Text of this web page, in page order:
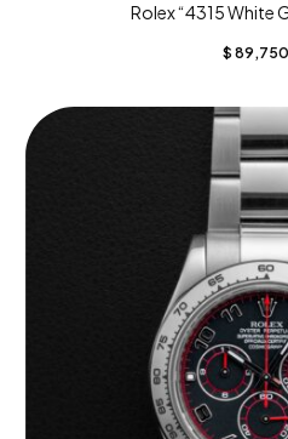
Rolex “4315 White
$